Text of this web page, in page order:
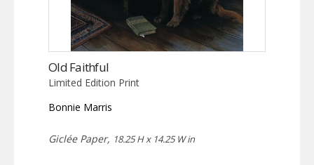
Old Faithful
Limited Edition Print
Bonnie Marris
Giclée Paper, 18.25 H x 14.25 W in